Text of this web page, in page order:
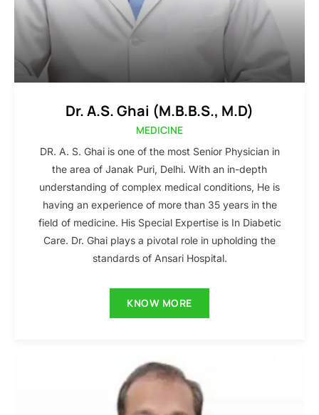
Dr. A.S. Ghai (M.B.B.S., M.D)
MEDICINE
DR. A. S. Ghai is one of the most Senior Physician in
the area of Janak Puri, Delhi. With an in-depth
understanding of complex medical conditions, He is
having an experience of more than 35 years in the
field of medicine. His Special Expertise is In Diabetic
Care. Dr. Ghai plays a pivotal role in upholding the
standards of Ansari Hospital.
KNOW MORE